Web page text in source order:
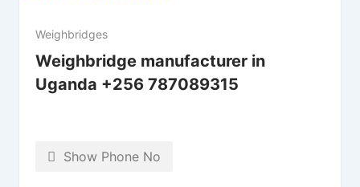
Weighbridges
Weighbridge manufacturer in
Uganda +256 787089315
Show Phone No